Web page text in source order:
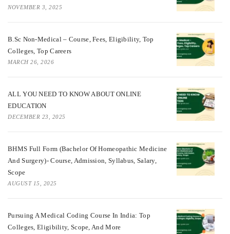
NOVEMBER 3, 2025
B.Sc Non-Medical – Course, Fees, Eligibility, Top
Colleges, Top Careers
MARCH 26, 2026
ALL YOU NEED TO KNOW ABOUT ONLINE
EDUCATION
DECEMBER 23, 2025
BHMS Full Form (Bachelor Of Homeopathic Medicine
And Surgery)- Course, Admission, Syllabus, Salary,
Scope
AUGUST 15, 2025
Pursuing A Medical Coding Course In India: Top
Colleges, Eligibility, Scope, And More